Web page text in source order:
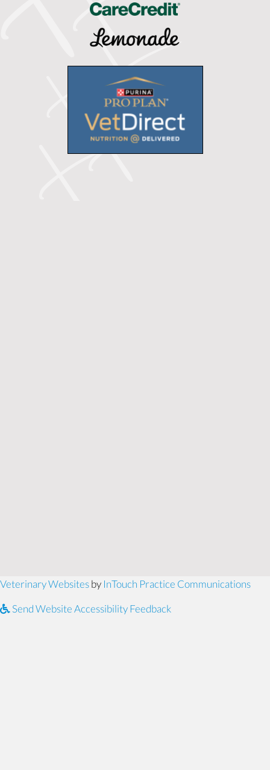
Veterinary Websites(opens in a new window)
by InTouch Practice Communications
Send Website Accessibility Feedback